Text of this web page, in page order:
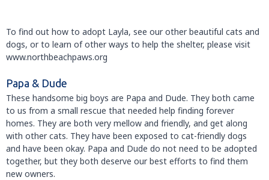
To find out how to adopt Layla, see our other beautiful cats and
dogs, or to learn of other ways to help the shelter, please visit
www.northbeachpaws.org
Papa & Dude
These handsome big boys are Papa and Dude. They both came
to us from a small rescue that needed help finding forever
homes. They are both very mellow and friendly, and get along
with other cats. They have been exposed to cat-friendly dogs
and have been okay. Papa and Dude do not need to be adopted
together, but they both deserve our best efforts to find them
new owners.